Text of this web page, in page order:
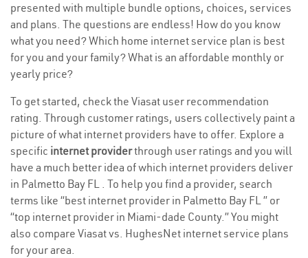
presented with multiple bundle options, choices, services
and plans. The questions are endless! How do you know
what you need? Which home internet service plan is best
for you and your family? What is an affordable monthly or
yearly price?
To get started, check the Viasat user recommendation
rating. Through customer ratings, users collectively paint a
picture of what internet providers have to offer. Explore a
specific internet providerthrough user ratings and you will
have a much better idea of which internet providers deliver
in Palmetto Bay FL . To help you find a provider, search
terms like “best internet provider in Palmetto Bay FL ” or
“top internet provider in Miami-dade County.” You might
also compare Viasat vs. HughesNet internet service plans
for your area.